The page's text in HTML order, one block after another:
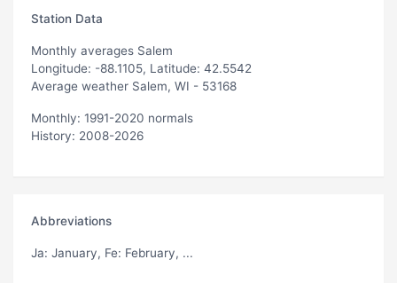
Station Data
Monthly averages Salem
Longitude: -88.1105, Latitude: 42.5542
Average weather Salem, WI - 53168
Monthly: 1991-2020 normals
History: 2008-2026
Abbreviations
Ja: January, Fe: February, ...